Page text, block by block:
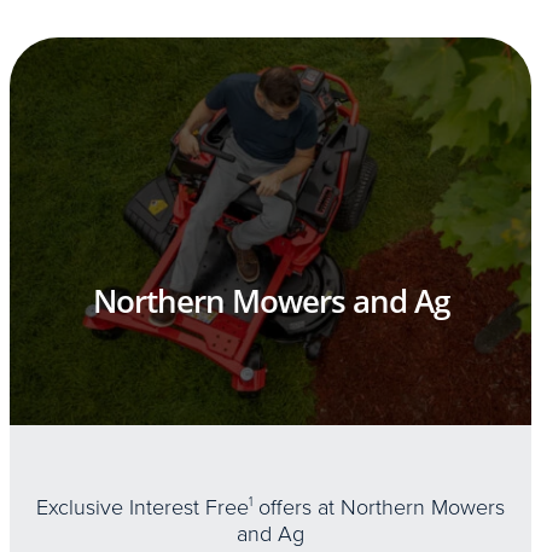
Northern Mowers and Ag
Exclusive Interest Free1 offers at Northern Mowers
and Ag